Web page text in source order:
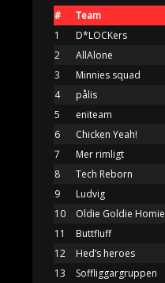
#
Team
1
D*LOCKers
2
AllAlone
3
Minnies squad
4
pålis
5
eniteam
6
Chicken Yeah!
7
Mer rimligt
8
Tech Reborn
9
Ludvig
10
Oldie Goldie Homie
11
Buttfluff
12
Hed’s heroes
13
Soffliggargruppen